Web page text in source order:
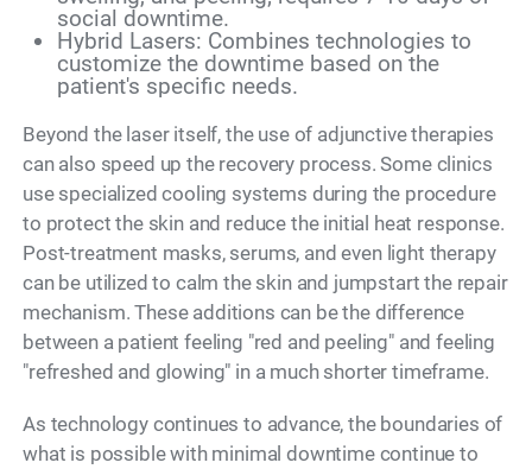
social downtime.
Hybrid Lasers: Combines technologies to
customize the downtime based on the
patient's specific needs.
Beyond the laser itself, the use of adjunctive therapies
can also speed up the recovery process. Some clinics
use specialized cooling systems during the procedure
to protect the skin and reduce the initial heat response.
Post-treatment masks, serums, and even light therapy
can be utilized to calm the skin and jumpstart the repair
mechanism. These additions can be the difference
between a patient feeling "red and peeling" and feeling
"refreshed and glowing" in a much shorter timeframe.
As technology continues to advance, the boundaries of
what is possible with minimal downtime continue to